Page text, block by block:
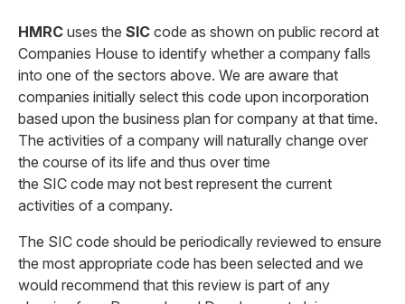
HMRC uses the SIC code as shown on public record at
Companies House to identify whether a company falls
into one of the sectors above. We are aware that
companies initially select this code upon incorporation
based upon the business plan for company at that time.
The activities of a company will naturally change over
the course of its life and thus over time
the SIC code may not best represent the current
activities of a company.
The SIC code should be periodically reviewed to ensure
the most appropriate code has been selected and we
would recommend that this review is part of any